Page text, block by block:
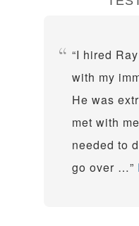
I hired
with my
He was
met with
needed to
go over …